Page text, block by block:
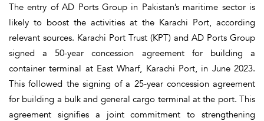
The entry of AD Ports Group in Pakistan’s maritime sector is
likely to boost the activities at the Karachi Port, according
relevant sources. Karachi Port Trust (KPT) and AD Ports Group
signed a 50-year concession agreement for building a
container terminal at East Wharf, Karachi Port, in June 2023.
This followed the signing of a 25-year concession agreement
for building a bulk and general cargo terminal at the port. This
agreement signifies a joint commitment to strengthening